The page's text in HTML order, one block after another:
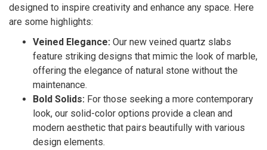
designed to inspire creativity and enhance any space. Here
are some highlights:
Veined Elegance: Our new veined quartz slabs
feature striking designs that mimic the look of marble,
offering the elegance of natural stone without the
maintenance.
Bold Solids: For those seeking a more contemporary
look, our solid-color options provide a clean and
modern aesthetic that pairs beautifully with various
design elements.